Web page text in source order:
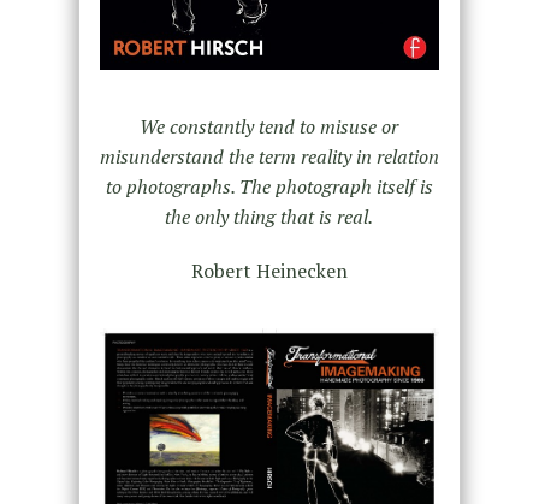
We constantly tend to misuse or
misunderstand the term reality in relation
to photographs.The photograph itself is
the only thing that is real.
Robert Heinecken